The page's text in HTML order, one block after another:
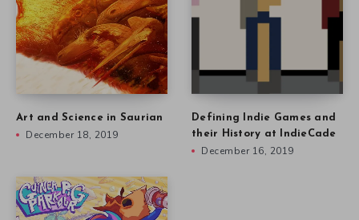
Art and Science in Saurian
December 18, 2019
Defining Indie Games and
their History at IndieCade
December 16, 2019